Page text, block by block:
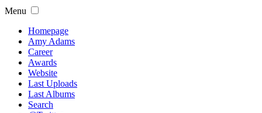
Menu
Homepage
Amy Adams
Career
Awards
Website
Last Uploads
Last Albums
Search